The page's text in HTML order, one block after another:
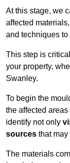
At this stage, we
affected
and techniques
This step is
your property,
Swanley.
To begin the
the affected
identify not only
sources that may
The materials